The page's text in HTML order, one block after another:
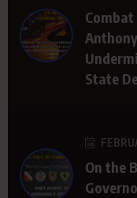
State
On the